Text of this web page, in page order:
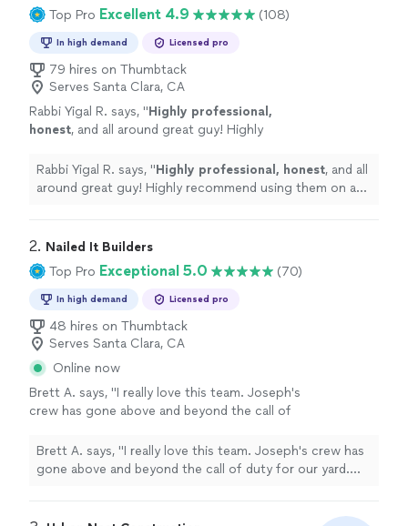
Top Pro Excellent 4.9 (108)
In high demand Licensed pro
79 hires on Thumbtack
Serves Santa Clara, CA
Rabbi Yigal R. says, "Highly professional,
honest, and all around great guy! Highly
seen his other full home remodels and he’s
got a phenomenal talent for interior design!
Rabbi Yigal R. says, "Highly professional, honest, and all
around great guy! Highly recommend using them on any
2. Nailed It Builders
Top Pro Exceptional 5.0 (70)
In high demand Licensed pro
48 hires on Thumbtack
Serves Santa Clara, CA
Online now
Brett A. says, "I really love this team. Joseph's
crew has gone above and beyond the call of
and creatively thinks of ways to make the
grounds around our house awesome. Also, it
collaboration. Highly recommend Joseph and
Brett A. says, "I really love this team. Joseph's crew has
gone above and beyond the call of duty for our yard.